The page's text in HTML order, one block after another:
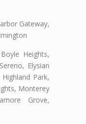
Gateway,
Heights,
Elysian
Park,
Monterey
Grove,